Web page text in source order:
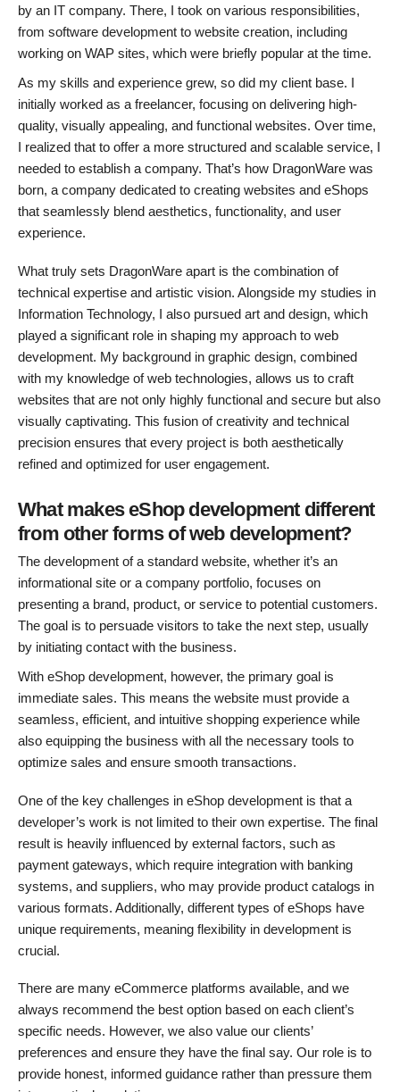
by an IT company. There, I took on various responsibilities,
from software development to website creation, including
working on WAP sites, which were briefly popular at the time.
As my skills and experience grew, so did my client base. I
initially worked as a freelancer, focusing on delivering high-
quality, visually appealing, and functional websites. Over time,
I realized that to offer a more structured and scalable service, I
needed to establish a company. That’s how DragonWare was
born, a company dedicated to creating websites and eShops
that seamlessly blend aesthetics, functionality, and user
experience.
What truly sets DragonWare apart is the combination of
technical expertise and artistic vision. Alongside my studies in
Information Technology, I also pursued art and design, which
played a significant role in shaping my approach to web
development. My background in graphic design, combined
with my knowledge of web technologies, allows us to craft
websites that are not only highly functional and secure but also
visually captivating. This fusion of creativity and technical
precision ensures that every project is both aesthetically
refined and optimized for user engagement.
What makes eShop development different
from other forms of web development?
The development of a standard website, whether it’s an
informational site or a company portfolio, focuses on
presenting a brand, product, or service to potential customers.
The goal is to persuade visitors to take the next step, usually
by initiating contact with the business.
With eShop development, however, the primary goal is
immediate sales. This means the website must provide a
seamless, efficient, and intuitive shopping experience while
also equipping the business with all the necessary tools to
optimize sales and ensure smooth transactions.
One of the key challenges in eShop development is that a
developer’s work is not limited to their own expertise. The final
result is heavily influenced by external factors, such as
payment gateways, which require integration with banking
systems, and suppliers, who may provide product catalogs in
various formats. Additionally, different types of eShops have
unique requirements, meaning flexibility in development is
crucial.
There are many eCommerce platforms available, and we
always recommend the best option based on each client’s
specific needs. However, we also value our clients’
preferences and ensure they have the final say. Our role is to
provide honest, informed guidance rather than pressure them